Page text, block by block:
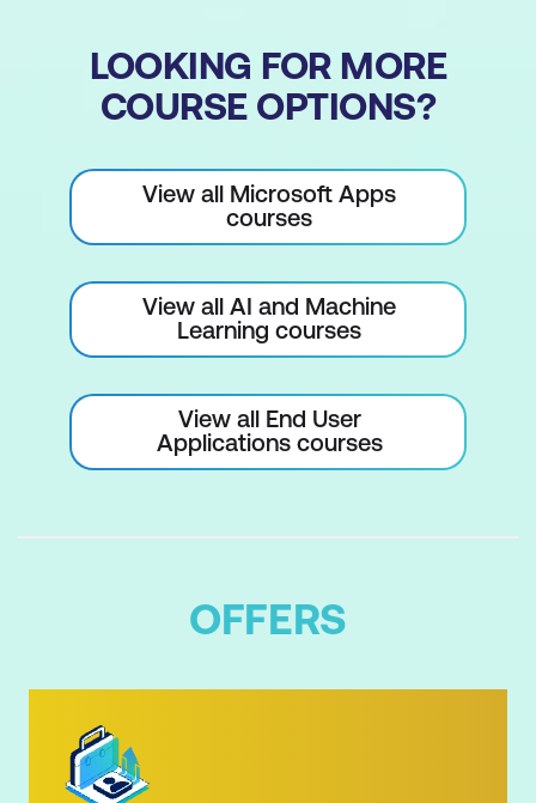
LOOKING FOR MORE
COURSE OPTIONS?
View all Microsoft Apps
courses
View all AI and Machine
Learning courses
View all End User
Applications courses
OFFERS